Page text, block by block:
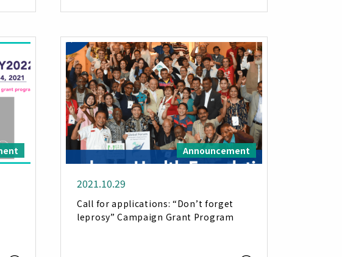
Announcement
2021.10.29
Call for applications: “Don’t forget
leprosy” Campaign Grant Program